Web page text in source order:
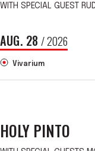
WITH SPECIAL GUEST
AUG. 28 / 2026
Vivarium
HOLY PINTO